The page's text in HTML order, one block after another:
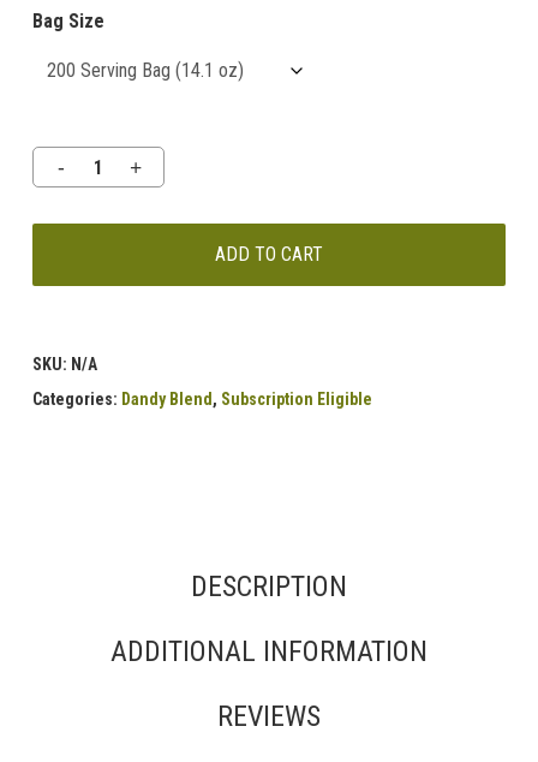
Bag Size
ADD TO CART
SKU: N/A
Categories: Dandy Blend , Subscription Eligible
DESCRIPTION
ADDITIONAL INFORMATION
REVIEWS